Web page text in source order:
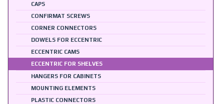
CAPS
CONFIRMAT SCREWS
CORNER CONNECTORS
DOWELS FOR ECCENTRIC
ECCENTRIC CAMS
ECCENTRIC FOR SHELVES
HANGERS FOR CABINETS
MOUNTING ELEMENTS
PLASTIC CONNECTORS